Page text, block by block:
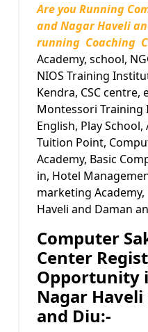
Are you Running
and Nagar Haveli
running Coaching
Academy, school,
NIOS Training
Kendra, CSC centre,
Montessori Training
English, Play
Tuition Point,
Academy, Basic
in, Hotel
marketing
Haveli and Daman
Computer
Center
Opportunity
Nagar
and Diu:-